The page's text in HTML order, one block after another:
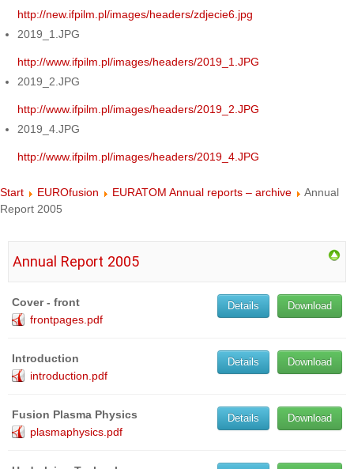
http://new.ifpilm.pl/images/headers/zdjecie6.jpg
2019_1.JPG
http://www.ifpilm.pl/images/headers/2019_1.JPG
2019_2.JPG
http://www.ifpilm.pl/images/headers/2019_2.JPG
2019_4.JPG
http://www.ifpilm.pl/images/headers/2019_4.JPG
Start EUROfusion EURATOM Annual reports – archive
Annual
Report 2005
Annual Report 2005
Cover - front
frontpages.pdf
Download
Details
Introduction
introduction.pdf
Download
Details
Fusion Plasma Physics
plasmaphysics.pdf
Download
Details